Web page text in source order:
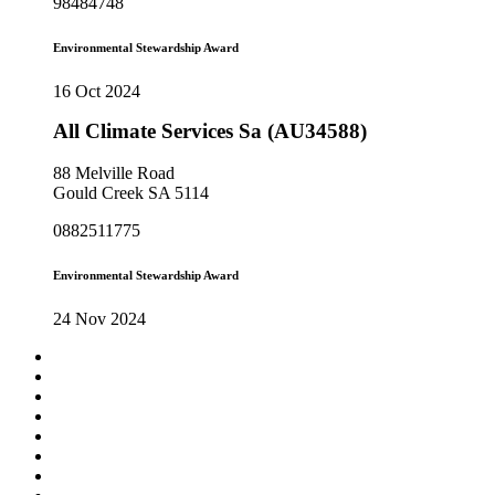
Environmental Stewardship Award
16 Oct 2024
All Climate Services Sa (AU34588)
88 Melville Road
Gould Creek SA 5114
0882511775
Environmental Stewardship Award
24 Nov 2024